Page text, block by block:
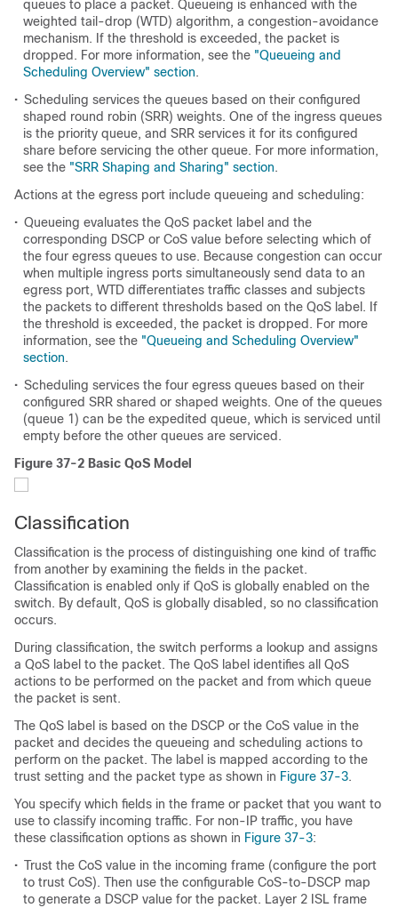
queues to place a packet. Queueing is enhanced with the
weighted tail-drop (WTD) algorithm, a congestion-avoidance
mechanism. If the threshold is exceeded, the packet is
dropped. For more information, see the "Queueing and
Scheduling Overview" section.
• Scheduling services the queues based on their configured
shaped round robin (SRR) weights. One of the ingress queues
is the priority queue, and SRR services it for its configured
share before servicing the other queue. For more information,
see the "SRR Shaping and Sharing" section.
Actions at the egress port include queueing and scheduling:
• Queueing evaluates the QoS packet label and the
corresponding DSCP or CoS value before selecting which of
the four egress queues to use. Because congestion can occur
when multiple ingress ports simultaneously send data to an
egress port, WTD differentiates traffic classes and subjects
the packets to different thresholds based on the QoS label. If
the threshold is exceeded, the packet is dropped. For more
information, see the "Queueing and Scheduling Overview"
section.
• Scheduling services the four egress queues based on their
configured SRR shared or shaped weights. One of the queues
(queue 1) can be the expedited queue, which is serviced until
empty before the other queues are serviced.
Figure 37-2 Basic QoS Model
Classification
Classification is the process of distinguishing one kind of traffic
from another by examining the fields in the packet.
Classification is enabled only if QoS is globally enabled on the
switch. By default, QoS is globally disabled, so no classification
occurs.
During classification, the switch performs a lookup and assigns
a QoS label to the packet. The QoS label identifies all QoS
actions to be performed on the packet and from which queue
the packet is sent.
The QoS label is based on the DSCP or the CoS value in the
packet and decides the queueing and scheduling actions to
perform on the packet. The label is mapped according to the
trust setting and the packet type as shown in Figure 37-3.
You specify which fields in the frame or packet that you want to
use to classify incoming traffic. For non-IP traffic, you have
these classification options as shown in Figure 37-3:
• Trust the CoS value in the incoming frame (configure the port
to trust CoS). Then use the configurable CoS-to-DSCP map
to generate a DSCP value for the packet. Layer 2 ISL frame